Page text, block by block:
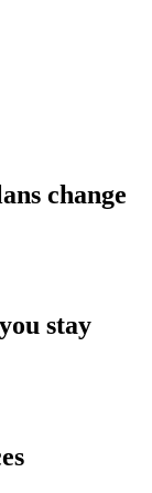
change
stay